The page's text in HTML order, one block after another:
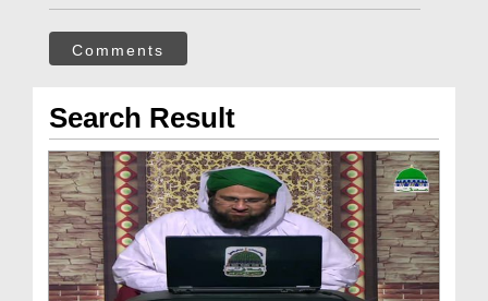
Comments
Search Result